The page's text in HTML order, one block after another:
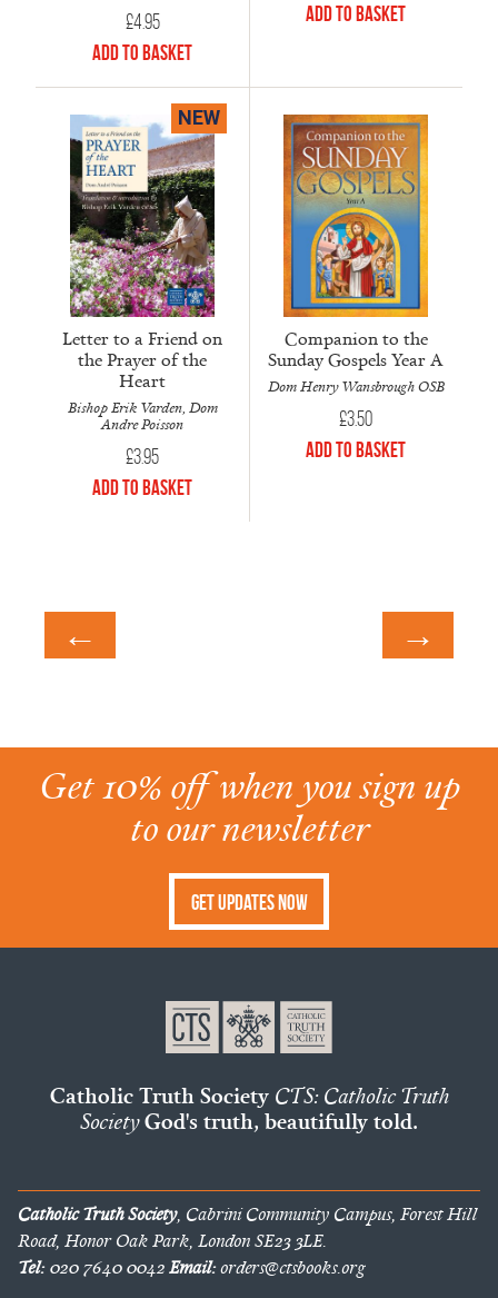
£4.95
Add to Basket
Add to Basket
NEW
Letter to a Friend on
the Prayer of the
Heart
Bishop Erik Varden, Dom
Andre Poisson
£3.95
Add to Basket
Companion to the
Sunday Gospels Year A
Dom Henry Wansbrough OSB
£3.50
Add to Basket
← →
Get 10% off when you sign up
to our newsletter
Get Updates Now
Catholic Truth Society CTS: Catholic Truth
SocietyGod's truth, beautifully told.
Catholic Truth Society, Cabrini Community Campus, Forest Hill
Road, Honor Oak Park, London SE23 3LE.
Tel:020 7640 0042Email:orders@ctsbooks.org